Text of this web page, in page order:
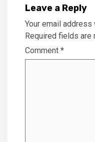
Leave a Reply
Your email
Required fields are
Comment *